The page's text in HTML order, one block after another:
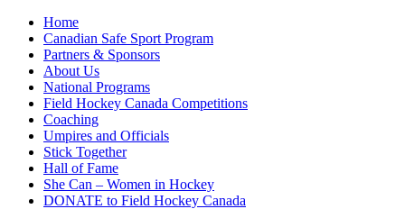
Home
Canadian Safe Sport Program
Partners & Sponsors
About Us
National Programs
Field Hockey Canada Competitions
Coaching
Umpires and Officials
Stick Together
Hall of Fame
She Can – Women in Hockey
DONATE to Field Hockey Canada